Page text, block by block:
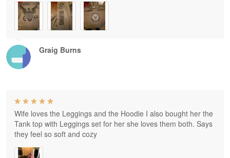
Graig Burns
Wife loves the Leggings and the Hoodie I also bought her the
Tank top with Leggings set for her she loves them both. Says
they feel so soft and cozy